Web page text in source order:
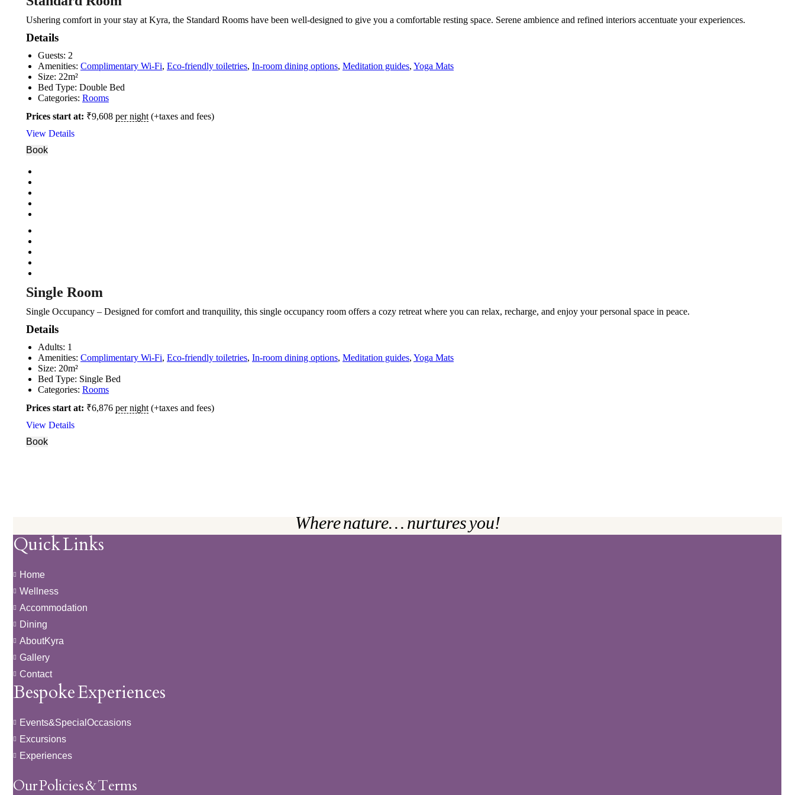
Ushering comfort in your stay at Kyra, the Standard Rooms have been well-designed to give you a comfortable resting space. Serene ambience and refined interiors accentuate your experiences.
Details
Guests: 2
Amenities: Complimentary Wi-Fi, Eco-friendly toiletries, In-room dining options, Meditation guides, Yoga Mats
Size: 22m²
Bed Type: Double Bed
Categories: Rooms
Prices start at: ₹9,608 per night (+taxes and fees)
View Details
Book
Single Room
Single Occupancy – Designed for comfort and tranquility, this single occupancy room offers a cozy retreat where you can relax, recharge, and enjoy your personal space in peace.
Details
Adults: 1
Amenities: Complimentary Wi-Fi, Eco-friendly toiletries, In-room dining options, Meditation guides, Yoga Mats
Size: 20m²
Bed Type: Single Bed
Categories: Rooms
Prices start at: ₹6,876 per night (+taxes and fees)
View Details
Book
Where nature… nurtures you!
Quick Links
Home
Wellness
Accommodation
Dining
About Kyra
Gallery
Contact
Bespoke Experiences
Events & Special Occasions
Excursions
Experiences
Our Policies & Terms